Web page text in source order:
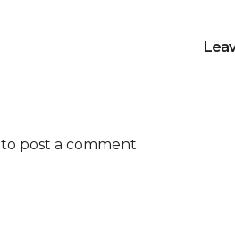
to post a comment.